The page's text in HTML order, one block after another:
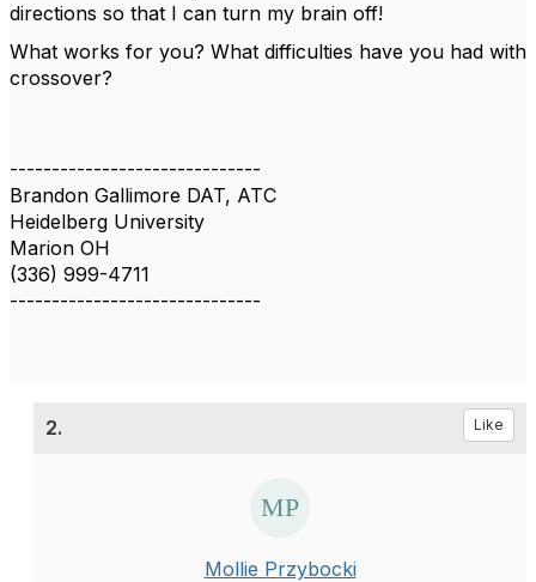
directions so that I can turn my brain off!
What works for you? What difficulties have you had with
crossover?
------------------------------
Brandon Gallimore DAT, ATC
Heidelberg University
Marion OH
(336) 999-4711
------------------------------
2. Like
Mollie Przybocki